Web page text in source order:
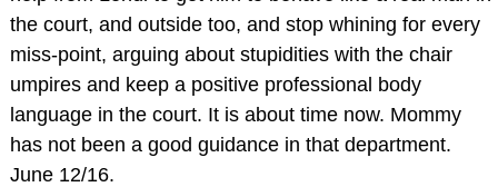
the court, and outside too, and stop whining for every
miss-point, arguing about stupidities with the chair
umpires and keep a positive professional body
language in the court. It is about time now. Mommy
has not been a good guidance in that department.
June 12/16.